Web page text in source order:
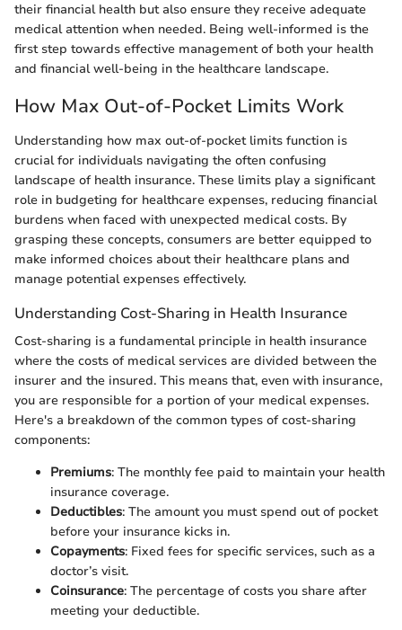
their financial health but also ensure they receive adequate
medical attention when needed. Being well-informed is the
first step towards effective management of both your health
and financial well-being in the healthcare landscape.
How Max Out-of-Pocket Limits Work
Understanding how max out-of-pocket limits function is
crucial for individuals navigating the often confusing
landscape of health insurance. These limits play a significant
role in budgeting for healthcare expenses, reducing financial
burdens when faced with unexpected medical costs. By
grasping these concepts, consumers are better equipped to
make informed choices about their healthcare plans and
manage potential expenses effectively.
Understanding Cost-Sharing in Health Insurance
Cost-sharing is a fundamental principle in health insurance
where the costs of medical services are divided between the
insurer and the insured. This means that, even with insurance,
you are responsible for a portion of your medical expenses.
Here's a breakdown of the common types of cost-sharing
components:
Premiums: The monthly fee paid to maintain your health
insurance coverage.
Deductibles: The amount you must spend out of pocket
before your insurance kicks in.
Copayments: Fixed fees for specific services, such as a
doctor’s visit.
Coinsurance: The percentage of costs you share after
meeting your deductible.